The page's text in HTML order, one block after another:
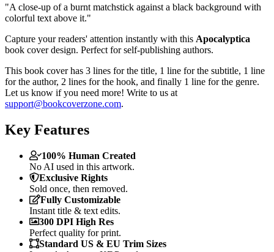
"A close-up of a burnt matchstick against a black background with
colorful text above it."
Capture your readers' attention instantly with this Apocalyptica
book cover design. Perfect for self-publishing authors.
This book cover has 3 lines for the title, 1 line for the subtitle, 1 line
for the author, 2 lines for the hook, and finally 1 line for the genre.
Let us know if you need more! Write to us at
support@bookcoverzone.com.
Key Features
100% Human Created
No AI used in this artwork.
Exclusive Rights
Sold once, then removed.
Fully Customizable
Instant title & text edits.
300 DPI High Res
Perfect quality for print.
Standard US & EU Trim Sizes